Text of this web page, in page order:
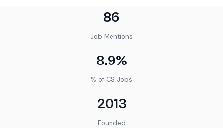
86
Job Mentions
8.9%
% of CS Jobs
2013
Founded